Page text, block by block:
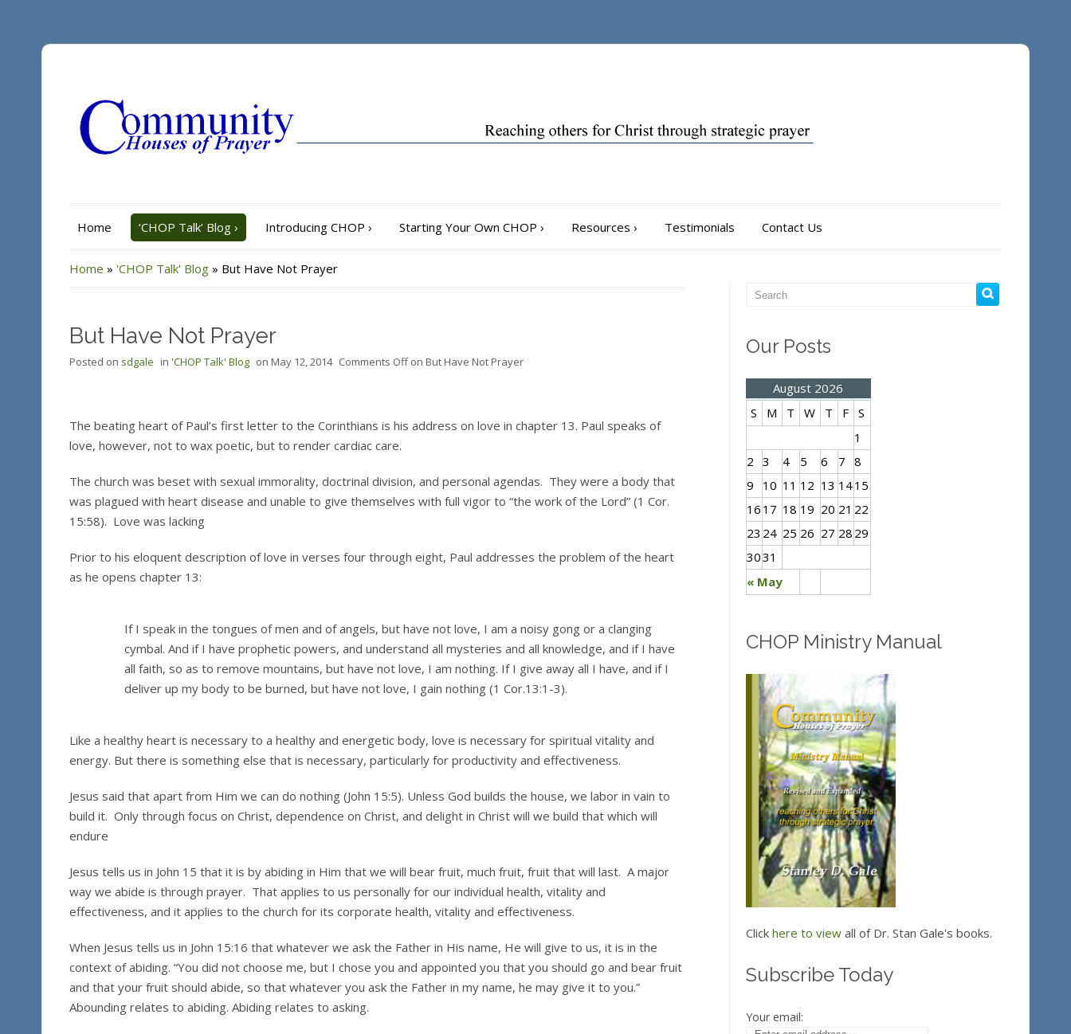
Home ‘CHOP Talk’ Blog › Introducing CHOP › Starting Your Own CHOP › Resources › Testimonials Contact Us
Home » 'CHOP Talk' Blog » But Have Not Prayer
But Have Not Prayer
Posted on sdgale in 'CHOP Talk' Blog on May 12, 2014 Comments Offon But Have Not Prayer
The beating heart of Paul’s first letter to the Corinthians is his address on love in chapter 13. Paul speaks of
love, however, not to wax poetic, but to render cardiac care.
The church was beset with sexual immorality, doctrinal division, and personal agendas. They were a body that
was plagued with heart disease and unable to give themselves with full vigor to “the work of the Lord” (1 Cor.
15:58). Love was lacking
Prior to his eloquent description of love in verses four through eight, Paul addresses the problem of the heart
as he opens chapter 13:
If I speak in the tongues of men and of angels, but have not love, I am a noisy gong or a clanging
cymbal. And if I have prophetic powers, and understand all mysteries and all knowledge, and if I have
all faith, so as to remove mountains, but have not love, I am nothing. If I give away all I have, and if I
deliver up my body to be burned, but have not love, I gain nothing (1 Cor.13:1-3).
Like a healthy heart is necessary to a healthy and energetic body, love is necessary for spiritual vitality and
energy. But there is something else that is necessary, particularly for productivity and effectiveness.
Jesus said that apart from Him we can do nothing (John 15:5). Unless God builds the house, we labor in vain to
build it. Only through focus on Christ, dependence on Christ, and delight in Christ will we build that which will
endure
Jesus tells us in John 15 that it is by abiding in Him that we will bear fruit, much fruit, fruit that will last. A major
way we abide is through prayer. That applies to us personally for our individual health, vitality and
effectiveness, and it applies to the church for its corporate health, vitality and effectiveness.
When Jesus tells us in John 15:16 that whatever we ask the Father in His name, He will give to us, it is in the
context of abiding. “You did not choose me, but I chose you and appointed you that you should go and bear fruit
and that your fruit should abide, so that whatever you ask the Father in my name, he may give it to you.”
Abounding relates to abiding. Abiding relates to asking.
Our Posts
August 2026
S
M T W T F S
« May
1
2 3 4 5 6 7 8
9
10 11 12 13 1415
16 17 18 19 20 21 22
23 24 25 26 27 28 29
3031
CHOP Ministry Manual
Click here to viewall of Dr. Stan Gale's books.
Subscribe Today
Your email: